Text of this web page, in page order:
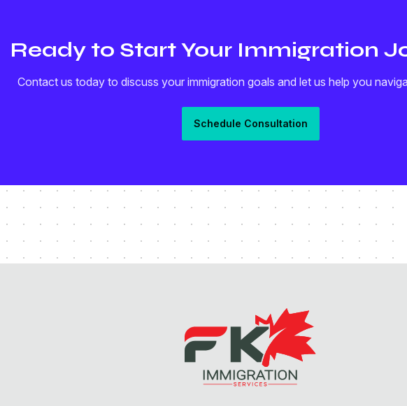
Ready to Start Your Immigration
Contact us today to discuss your immigration goals and let us help you
Schedule Consultation